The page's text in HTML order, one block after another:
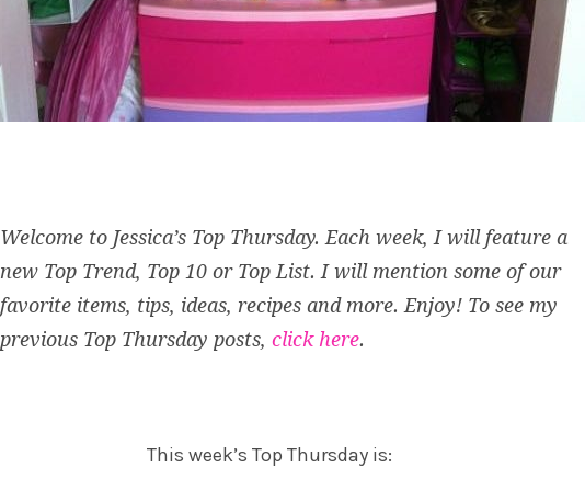
Welcome to Jessica’s Top Thursday. Each week, I will feature a
new Top Trend, Top 10 or Top List. I will mention some of our
favorite items, tips, ideas, recipes and more. Enjoy! To see my
previous Top Thursday posts, click here.
This week’s Top Thursday is: